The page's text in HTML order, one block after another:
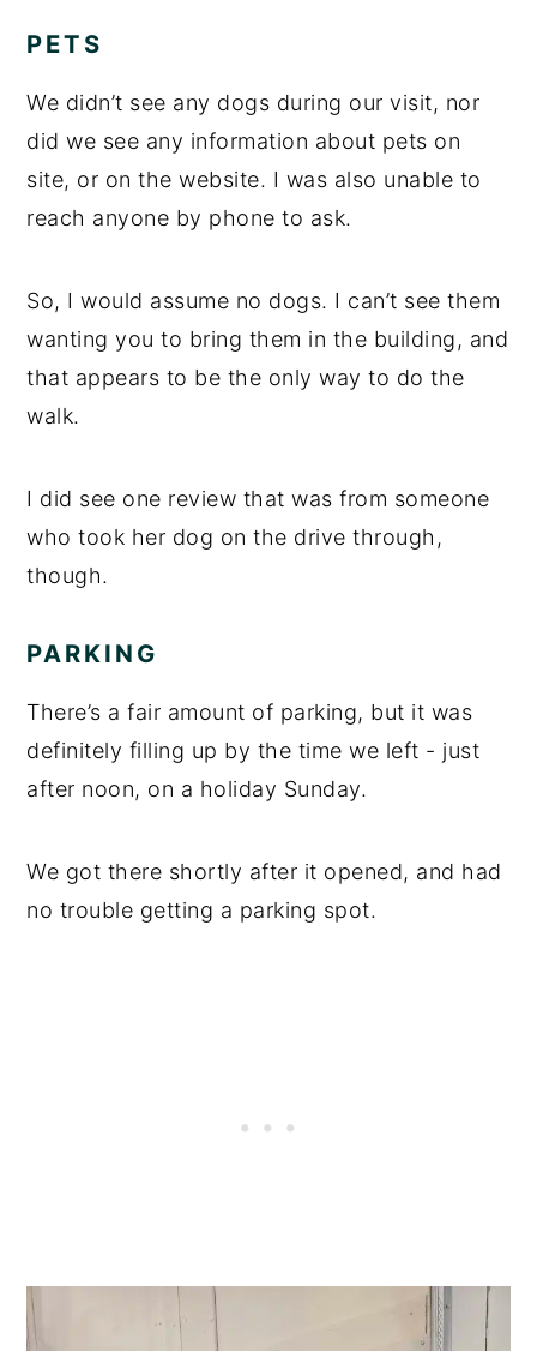
PETS
We didn’t see any dogs during our visit, nor
did we see any information about pets on
site, or on the website. I was also unable to
reach anyone by phone to ask.
So, I would assume no dogs. I can’t see them
wanting you to bring them in the building, and
that appears to be the only way to do the
walk.
I did see one review that was from someone
who took her dog on the drive through,
though.
PARKING
There’s a fair amount of parking, but it was
definitely filling up by the time we left - just
after noon, on a holiday Sunday.
We got there shortly after it opened, and had
no trouble getting a parking spot.